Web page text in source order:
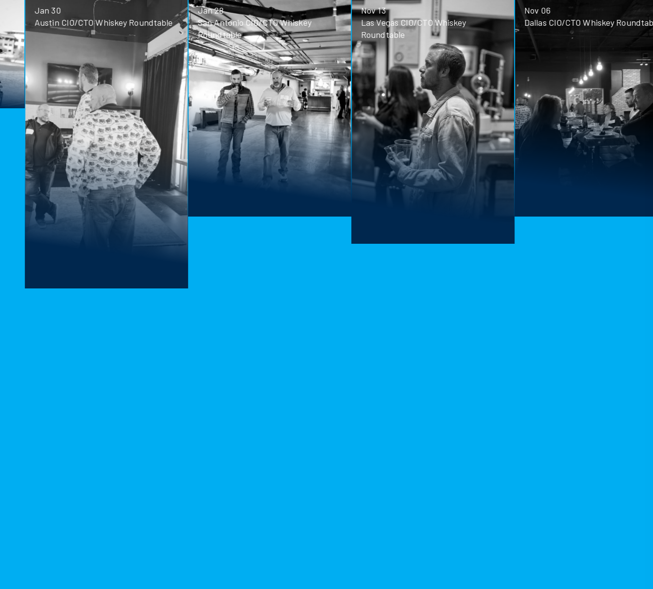
Jan 30
Austin CIO/CTO Whiskey Roundtable
Jan 28
San Antonio CIO/CTO Whiskey
Roundtable
Nov 13
Las Vegas CIO/CTO Whiskey
Roundtable
Nov 06
Dallas CIO/CTO Whiskey Roundtable